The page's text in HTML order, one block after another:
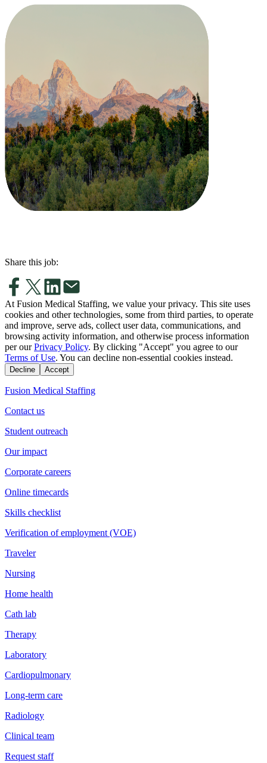
Share this job:
At Fusion Medical Staffing, we value your privacy. This site uses
cookies and other technologies, some from third parties, to operate
and improve, serve ads, collect user data, communications, and
browsing activity information, and otherwise process information
per our Privacy Policy. By clicking "Accept" you agree to our
Terms of Use. You can decline non-essential cookies instead.
Decline Accept
Fusion Medical Staffing
Contact us
Student outreach
Our impact
Corporate careers
Online timecards
Skills checklist
Verification of employment (VOE)
Traveler
Nursing
Home health
Cath lab
Therapy
Laboratory
Cardiopulmonary
Long-term care
Radiology
Clinical team
Request staff